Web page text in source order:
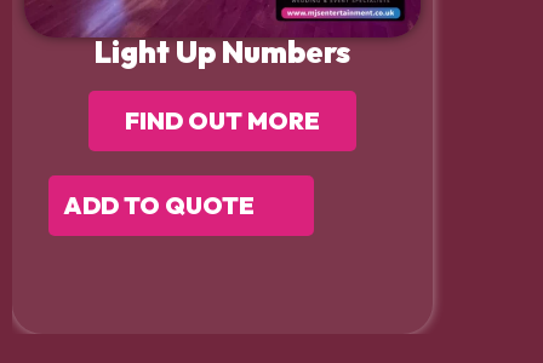
Light Up Numbers
FIND OUT MORE
ADD TO QUOTE